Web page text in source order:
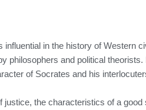
in the history of Western
philosophers and political
of Socrates and his
the characteristics of a